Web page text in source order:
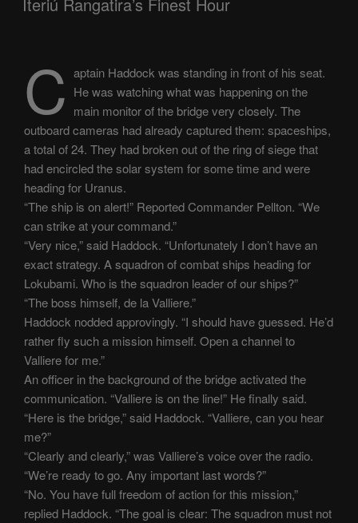
C aptain Haddock was standing in front of his seat.
He was watching what was happening on the
main monitor of the bridge very closely. The
outboard cameras had already captured them: spaceships,
a total of 24. They had broken out of the ring of siege that
had encircled the solar system for some time and were
heading for Uranus.
“The ship is on alert!” Reported Commander Pellton. “We
can strike at your command.”
“Very nice,” said Haddock. “Unfortunately I don’t have an
exact strategy. A squadron of combat ships heading for
Lokubami. Who is the squadron leader of our ships?”
“The boss himself, de la Valliere.”
Haddock nodded approvingly. “I should have guessed. He’d
rather fly such a mission himself. Open a channel to
Valliere for me.”
An officer in the background of the bridge activated the
communication. “Valliere is on the line!” He finally said.
“Here is the bridge,” said Haddock. “Valliere, can you hear
me?”
“Clearly and clearly,” was Valliere’s voice over the radio.
“We’re ready to go. Any important last words?”
“No. You have full freedom of action for this mission,”
replied Haddock. “The goal is clear: The squadron must not